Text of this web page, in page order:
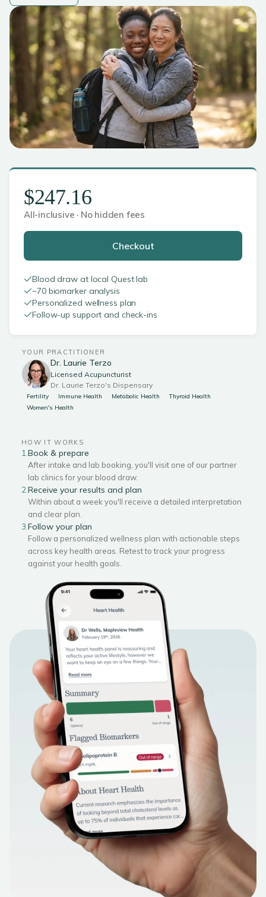
$247.16
All-inclusive · No hidden fees
Checkout
Blood draw at local Quest lab
~70 biomarker analysis
Personalized wellness plan
Follow-up support and check-ins
YOUR PRACTITIONER
Dr. Laurie Terzo
Licensed Acupuncturist
Dr. Laurie Terzo's Dispensary
Fertility Immune Health Metabolic Health
Thyroid Health
Women's Health
HOW IT WORKS
1. Book & prepare
After intake and lab booking, you'll visit one of our partner
lab clinics for your blood draw.
2. Receive your results and plan
Within about a week you'll receive a detailed interpretation
and clear plan.
3. Follow your plan
Follow a personalized wellness plan with actionable steps
across key health areas. Retest to track your progress
against your health goals.